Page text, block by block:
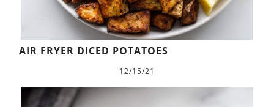
AIR FRYER DICED POTATOES
12/15/21